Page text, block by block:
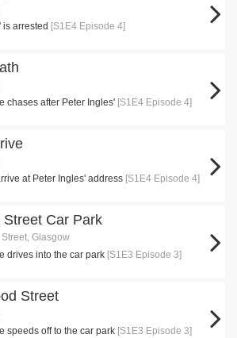
is arrested [S1E4 Episode 4]
chases after Peter Ingles' [S1E4 Episode 4]
at Peter Ingles' address [S1E4 Episode 4]
Street Car Park
Glasgow
drives into the car park [S1E3 Episode 3]
Street
speeds off to the car park [S1E3 Episode 3]